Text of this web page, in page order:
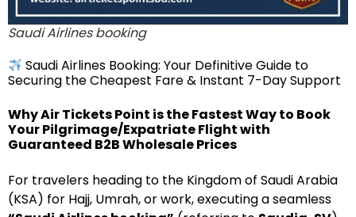
Saudi Airlines booking
Saudi Airlines Booking: Your Definitive Guide to
Securing the Cheapest Fare & Instant 7-Day Support
Why Air Tickets Point is the Fastest Way to Book
Your Pilgrimage/Expatriate Flight with
Guaranteed B2B Wholesale Prices
For travelers heading to the Kingdom of Saudi Arabia
(KSA) for Hajj, Umrah, or work, executing a seamless